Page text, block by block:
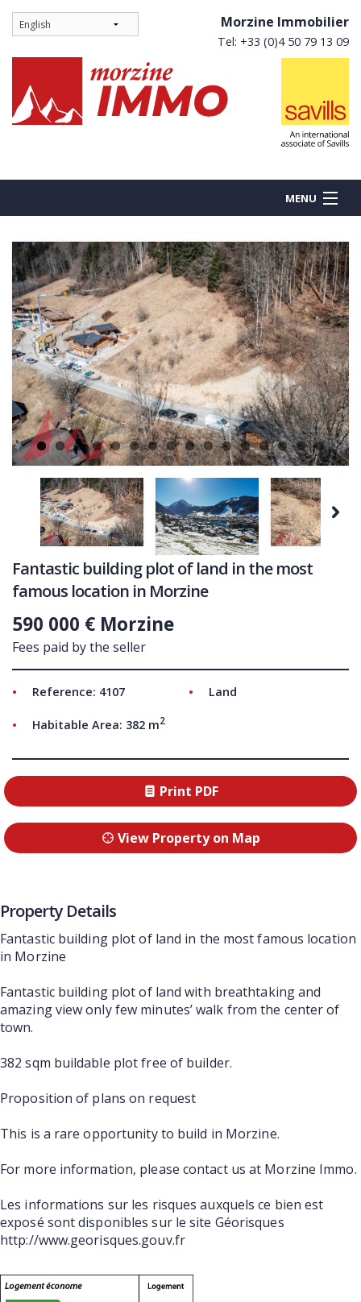
Morzine Immobilier
Tel: +33 (0)4 50 79 13 09
MENU
BUY
NEW BUILDS
RENT
COMMERCIAL
LATEST NEWS
SOLD PROPERTIES
OUR SERVICES
CONTACT US
Next
Fantastic building plot of land in the most
famous location in Morzine
590 000 € Morzine
Fees paid by the seller
Reference: 4107 Land
Habitable Area: 382 m2
Print PDF
View Property on Map
Property Details
Fantastic building plot of land in the most famous location
in Morzine
Fantastic building plot of land with breathtaking and
amazing view only few minutes’ walk from the center of
town.
382 sqm buildable plot free of builder.
Proposition of plans on request
This is a rare opportunity to build in Morzine.
For more information, please contact us at Morzine Immo.
Les informations sur les risques auxquels ce bien est
exposé sont disponibles sur le site Géorisques
http://www.georisques.gouv.fr